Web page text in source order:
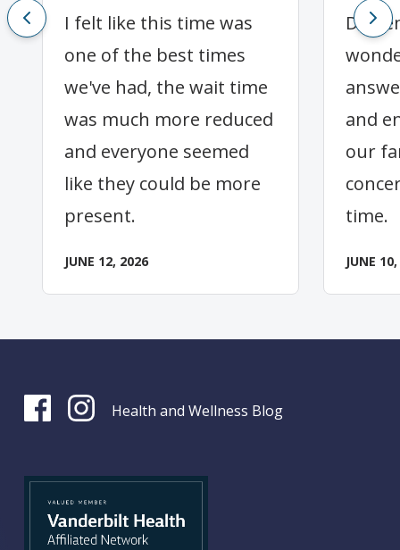
I felt like this time was
one of the best times
we've had, the wait time
was much more reduced
and everyone seemed
like they could be more
present.
JUNE 12, 2026
Dr
and
our
time.
JUNE
Health and Wellness Blog